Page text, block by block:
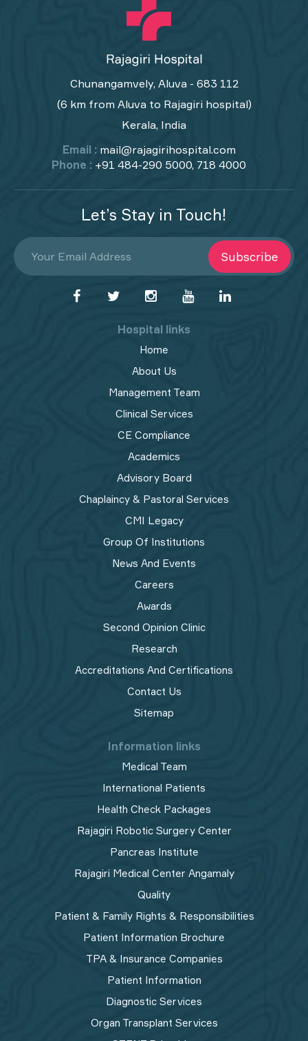
Chunangamvely, Aluva - 683 112
(6 km from Aluva to Rajagiri hospital)
Kerala, India
Email : mail@rajagirihospital.com
Phone : +91 484-290 5000, 718 4000
Let’s Stay in Touch!
Subscribe
Hospital links
Home
About Us
Management Team
Clinical Services
CE Compliance
Academics
Advisory Board
Chaplaincy & Pastoral Services
CMI Legacy
Group Of Institutions
News And Events
Careers
Awards
Second Opinion Clinic
Research
Accreditations And Certifications
Contact Us
Sitemap
Information links
Medical Team
International Patients
Health Check Packages
Rajagiri Robotic Surgery Center
Pancreas Institute
Rajagiri Medical Center Angamaly
Quality
Patient & Family Rights & Responsibilities
Patient Information Brochure
TPA & Insurance Companies
Patient Information
Diagnostic Services
Organ Transplant Services